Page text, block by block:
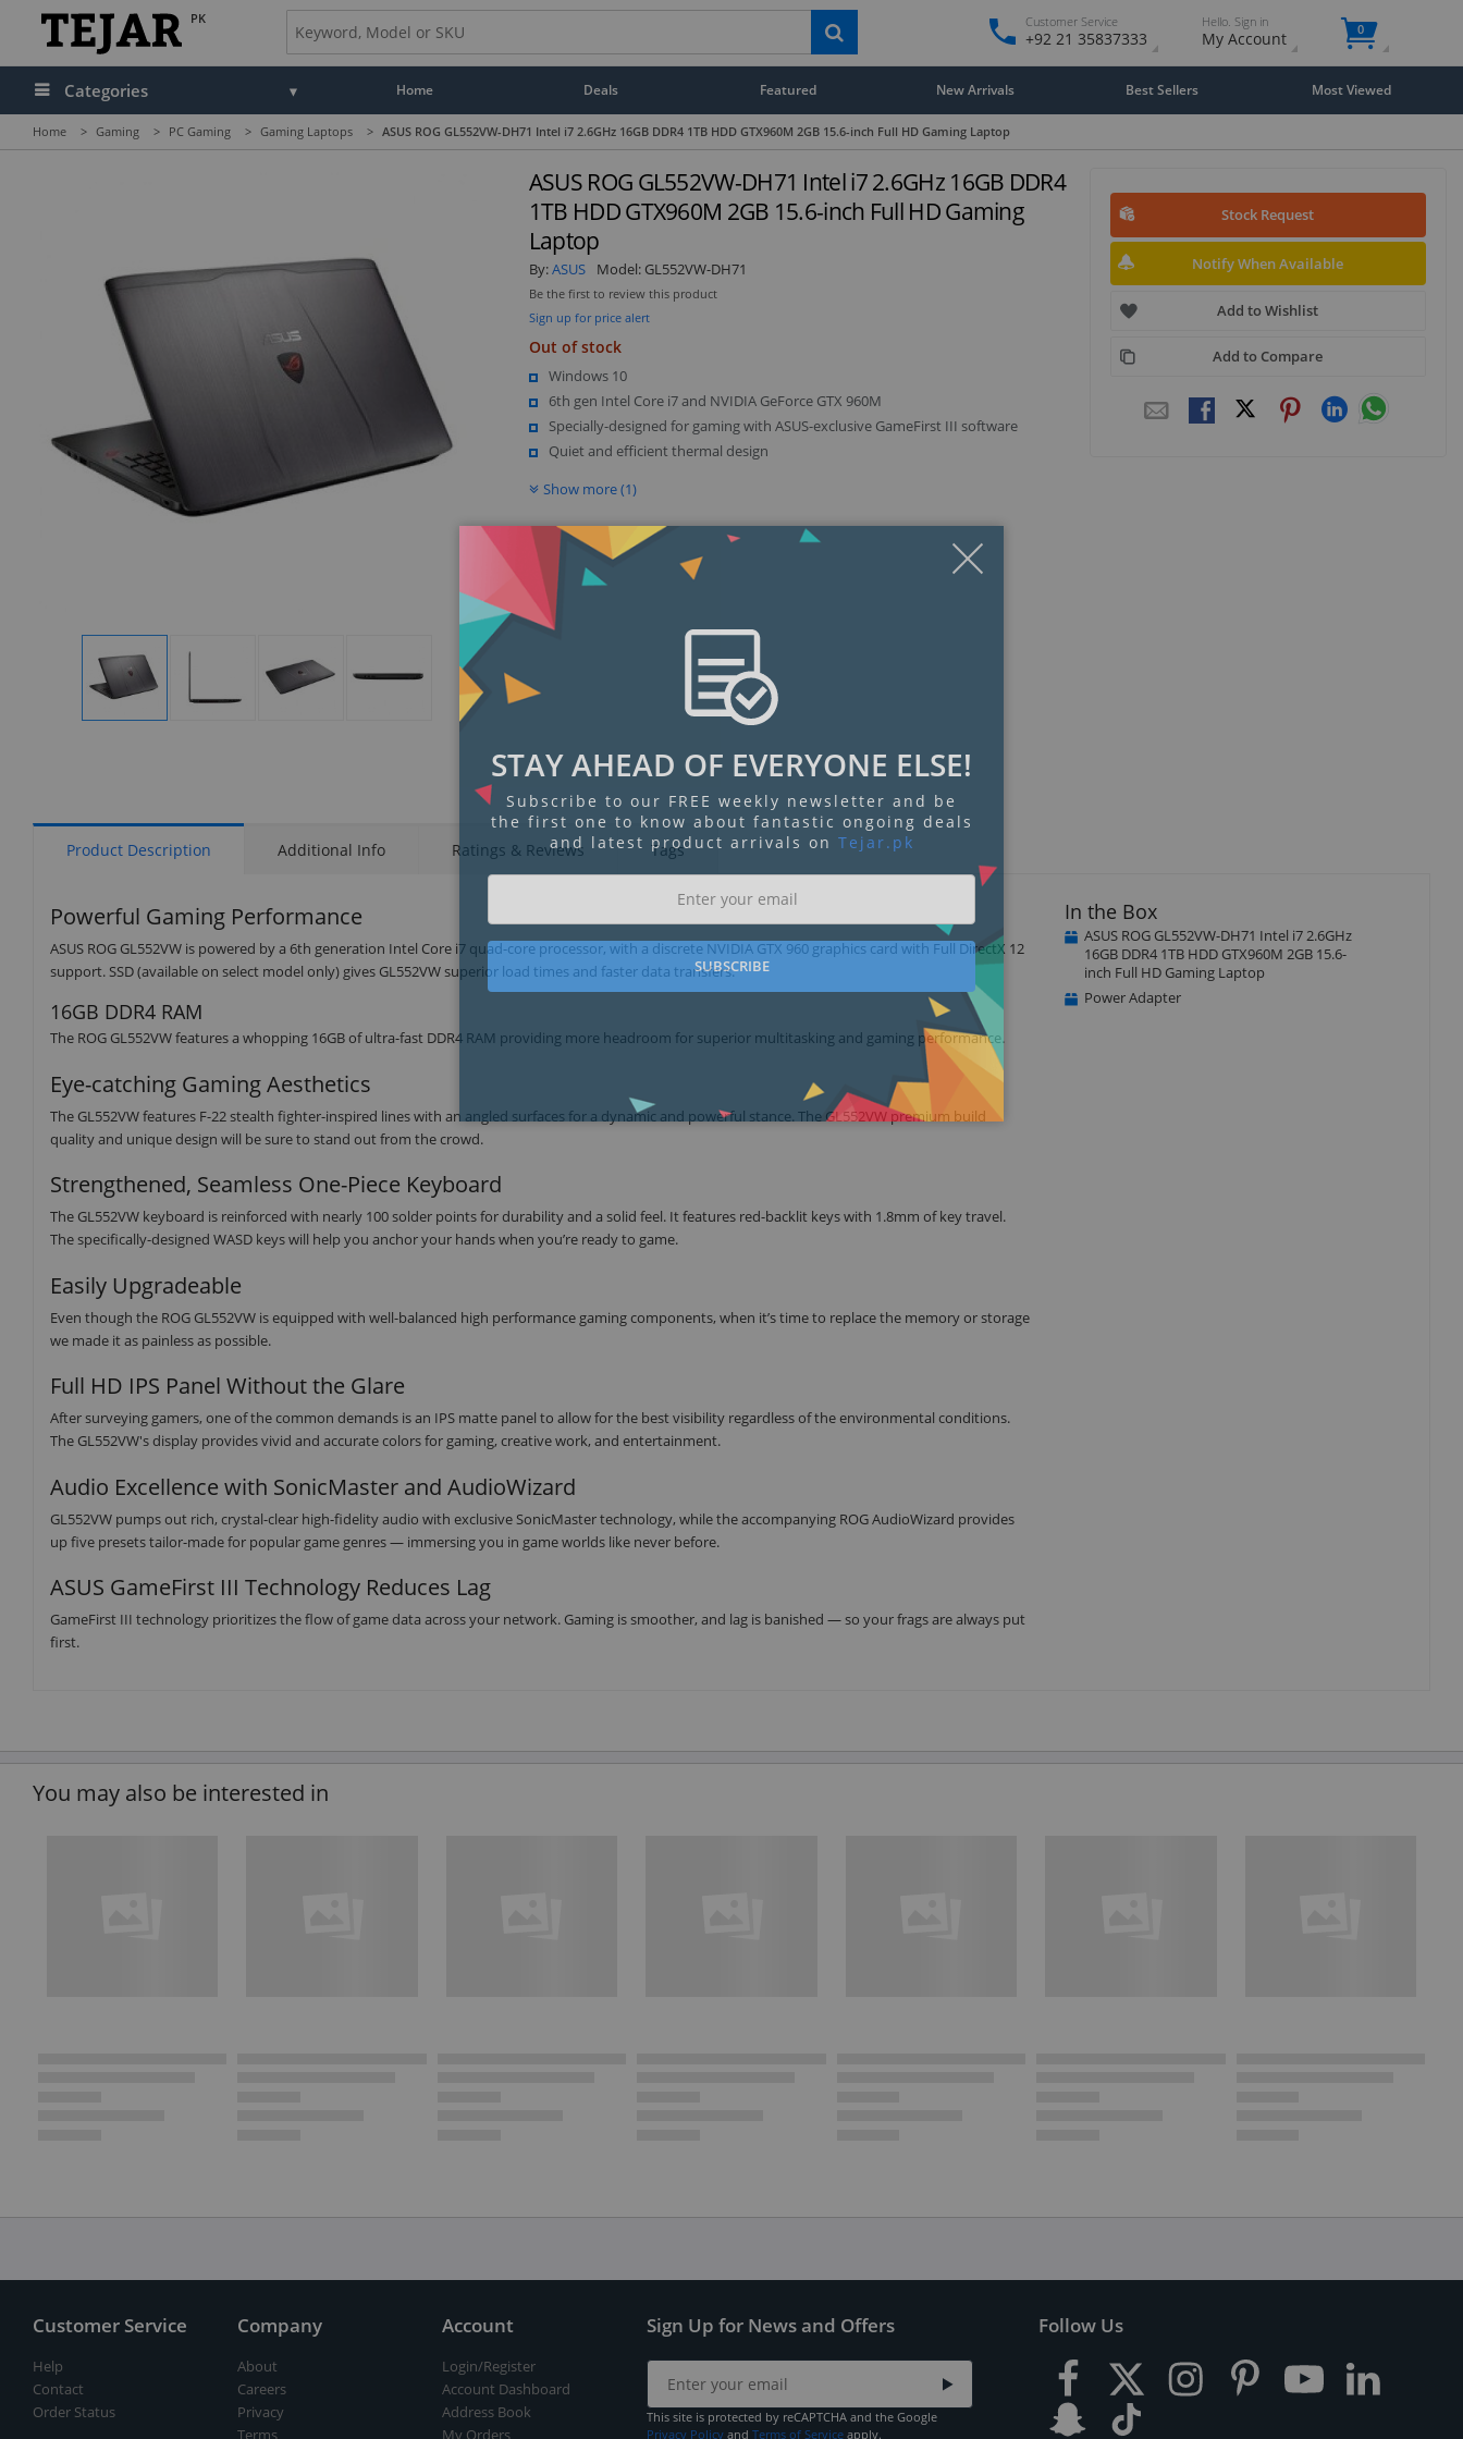
PK Customer Service
+92 21 35837333
Hello. Sign in
My Account 0
Categories Home Deals Featured New Arrivals Best Sellers Most Viewed
Home > Gaming > PC Gaming > Gaming Laptops > ASUS ROG GL552VW-DH71 Intel i7 2.6GHz 16GB DDR4 1TB HDD GTX960M 2GB 15.6-inch Full HD Gaming Laptop
Display
ASUS ROG GL552VW-DH71 Intel i7 2.6GHz 16GB DDR4
1TB HDD GTX960M 2GB 15.6-inch Full HD Gaming
Laptop
By:ASUS Model: GL552VW-DH71
Be the first to review this product
Sign up for price alert
Out of stock
Windows 10
6th gen Intel Core i7 and NVIDIA GeForce GTX 960M
Specially-designed for gaming with ASUS-exclusive GameFirst III software
Quiet and efficient thermal design
Show more (1)
Stock Request
Notify When Available
Add to Wishlist
Add to Compare
Product Description Additional Info Ratings & Reviews Tags
Powerful Gaming Performance
ASUS ROG GL552VW is powered by a 6th generation Intel Core i7 quad-core processor, with a discrete NVIDIA GTX 960 graphics card with Full DirectX 12
support. SSD (available on select model only) gives GL552VW superior load times and faster data transfers.
16GB DDR4 RAM
The ROG GL552VW features a whopping 16GB of ultra-fast DDR4 RAM providing more headroom for superior multitasking and gaming performance.
Eye-catching Gaming Aesthetics
The GL552VW features F-22 stealth fighter-inspired lines with an angled surfaces for a dynamic and powerful stance. The GL552VW premium build
quality and unique design will be sure to stand out from the crowd.
Strengthened, Seamless One-Piece Keyboard
The GL552VW keyboard is reinforced with nearly 100 solder points for durability and a solid feel. It features red-backlit keys with 1.8mm of key travel.
The specifically-designed WASD keys will help you anchor your hands when you’re ready to game.
Easily Upgradeable
Even though the ROG GL552VW is equipped with well-balanced high performance gaming components, when it’s time to replace the memory or storage
we made it as painless as possible.
Full HD IPS Panel Without the Glare
After surveying gamers, one of the common demands is an IPS matte panel to allow for the best visibility regardless of the environmental conditions.
The GL552VW's display provides vivid and accurate colors for gaming, creative work, and entertainment.
Audio Excellence with SonicMaster and AudioWizard
GL552VW pumps out rich, crystal-clear high-fidelity audio with exclusive SonicMaster technology, while the accompanying ROG AudioWizard provides
up five presets tailor-made for popular game genres — immersing you in game worlds like never before.
ASUS GameFirst III Technology Reduces Lag
GameFirst III technology prioritizes the flow of game data across your network. Gaming is smoother, and lag is banished — so your frags are always put
first.
In the Box
ASUS ROG GL552VW-DH71 Intel i7 2.6GHz
16GB DDR4 1TB HDD GTX960M 2GB 15.6-
inch Full HD Gaming Laptop
Power Adapter
You may also be interested in
Customer Service
Help
Contact
Order Status
Company
About
Careers
Privacy
Terms
Account
Login/Register
Account Dashboard
Address Book
My Orders
Sign Up for News and Offers
This site is protected by reCAPTCHA and the Google
Privacy Policy and Terms of Service apply.
Follow Us
STAY AHEAD OF EVERYONE ELSE!
Subscribe to our FREE weekly newsletter and be
the first one to know about fantastic ongoing deals
and latest product arrivals on Tejar.pk
SUBSCRIBE